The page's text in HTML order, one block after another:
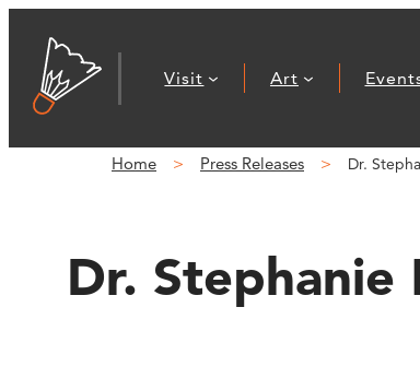
content
Visit Art
Home Press Releases Dr.
Dr.